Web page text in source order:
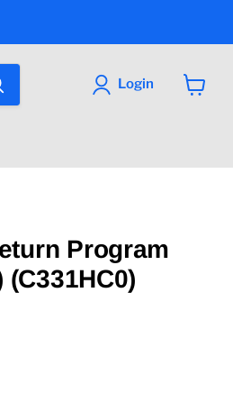
Login
Program